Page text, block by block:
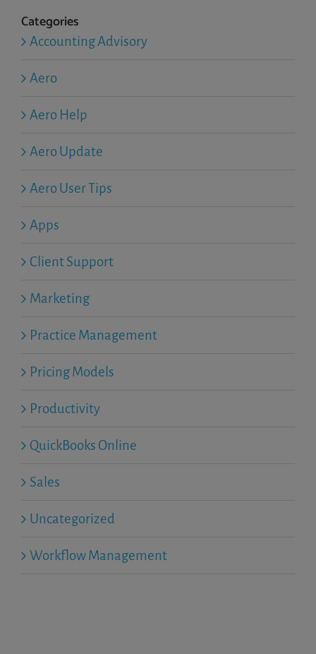
Categories
Accounting Advisory
Aero
Aero Help
Aero Update
Aero User Tips
Apps
Client Support
Marketing
Practice Management
Pricing Models
Productivity
QuickBooks Online
Sales
Uncategorized
Workflow Management